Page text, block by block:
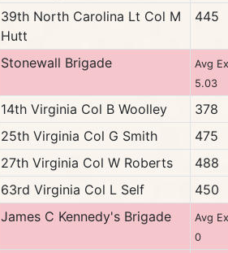
39th North Carolina Lt Col M
Hutt
445
Stonewall Brigade
Avg
5.03
14th Virginia Col B Woolley
378
25th Virginia Col G Smith
475
27th Virginia Col W Roberts
488
63rd Virginia Col L Self
450
James C Kennedy's Brigade
Avg
0